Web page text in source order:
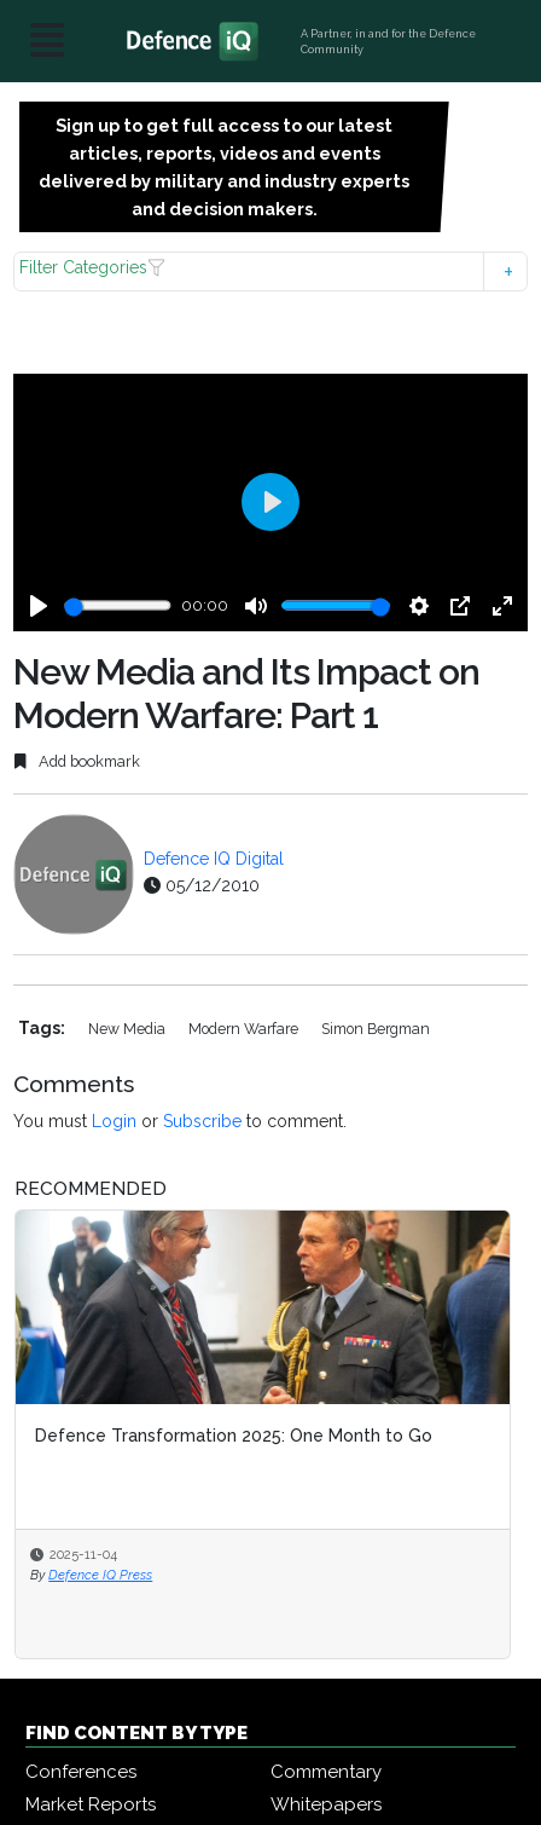
A Partner, in and for the Defence
Community
Sign up to get full access to our latest
articles, reports, videos and events
delivered by military and industry experts
and decision makers.
Filter Categories
Play
00:00
Mute Settings
PIP
Enter
Play
New Media and Its Impact on
Modern Warfare: Part 1
Add bookmark
Defence IQ Digital
05/12/2010
Tags: New Media Modern Warfare Simon Bergman
Comments
You must Login orSubscribe to comment.
RECOMMENDED
Defence Transformation 2025: One Month to Go
2025-11-04
By Defence IQ Press
FIND CONTENT BY TYPE
Conferences
Commentary
Market Reports
Whitepapers